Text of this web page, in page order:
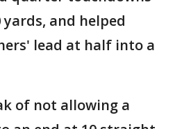
and helped
lead at half into a
of not allowing a